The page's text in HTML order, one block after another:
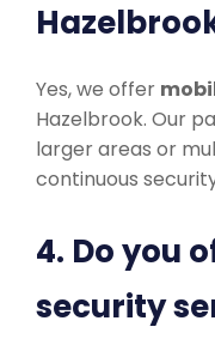
Yes, we offer
Hazelbrook. Our
larger areas or
continuous
4. Do you
security